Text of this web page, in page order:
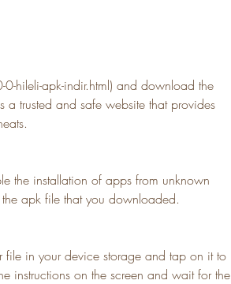
apk-indir.html) and download the
trusted and safe website that provides
the installation of apps from unknown
apk file that you downloaded.
in your device storage and tap on it to
instructions on the screen and wait for the